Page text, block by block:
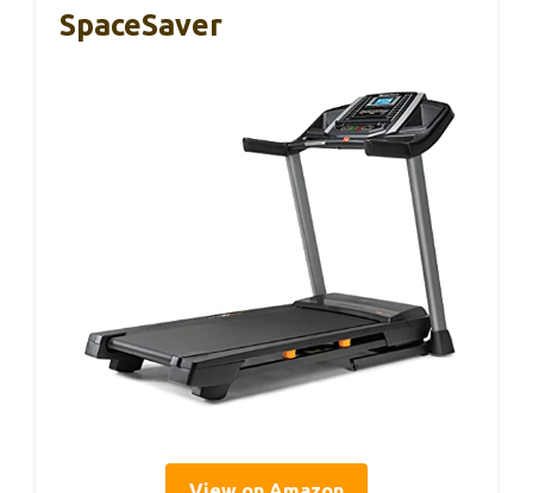
SpaceSaver